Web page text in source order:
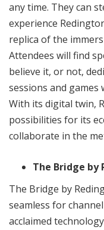
any time. They can
experience
replica of the
Attendees will find
believe it, or not,
sessions and
With its digital twin,
possibilities for its
collaborate in the
The Bridge by
The Bridge by
seamless for
acclaimed